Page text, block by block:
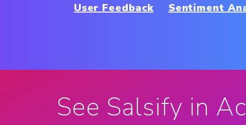
User Feedback
Sentiment
See Salsify in